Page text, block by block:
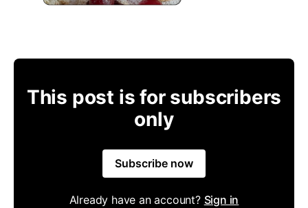
This post is for subscribers
only
Subscribe now
Already have an account? Sign in